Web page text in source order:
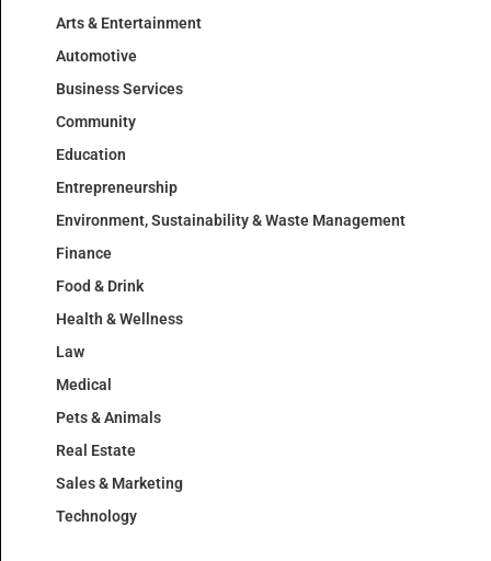
Arts & Entertainment
Automotive
Business Services
Community
Education
Entrepreneurship
Environment, Sustainability & Waste Management
Finance
Food & Drink
Health & Wellness
Law
Medical
Pets & Animals
Real Estate
Sales & Marketing
Technology